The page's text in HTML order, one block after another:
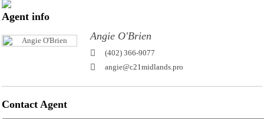
Agent info
Angie O'Brien
(402) 366-9077
angie@c21midlands.pro
Contact Agent